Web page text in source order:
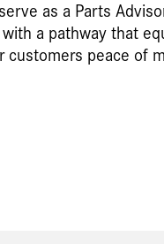
as a Parts
a pathway that
customers peace of